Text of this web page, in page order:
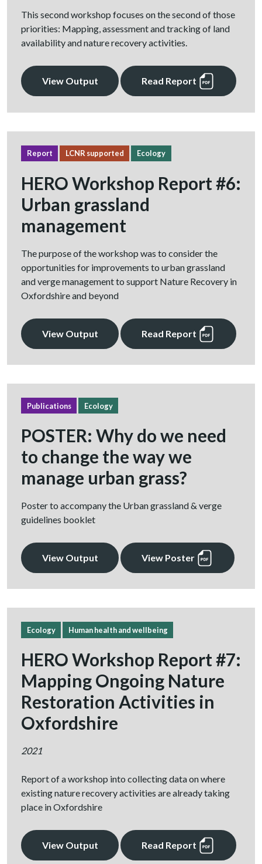
This second workshop focuses on the second of those
priorities: Mapping, assessment and tracking of land
availability and nature recovery activities.
View Output Read Report
Report LCNR supported Ecology
HERO Workshop Report #6:
Urban grassland
management
The purpose of the workshop was to consider the
opportunities for improvements to urban grassland
and verge management to support Nature Recovery in
Oxfordshire and beyond
View Output Read Report
Publications Ecology
POSTER: Why do we need
to change the way we
manage urban grass?
Poster to accompany the Urban grassland & verge
guidelines booklet
View Output View Poster
Ecology Human health and wellbeing
HERO Workshop Report #7:
Mapping Ongoing Nature
Restoration Activities in
Oxfordshire
2021
Report of a workshop into collecting data on where
existing nature recovery activities are already taking
place in Oxfordshire
View Output Read Report